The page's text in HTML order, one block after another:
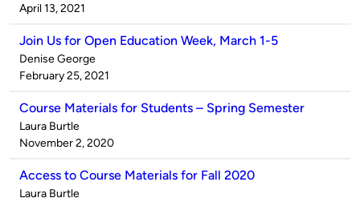
by
on
April 13, 2021
Join Us for Open Education Week, March 1-5
Published
by
Denise George
on
February 25, 2021
Course Materials for Students – Spring Semester
Published
by
Laura Burtle
on
November 2, 2020
Access to Course Materials for Fall 2020
Published
Laura Burtle